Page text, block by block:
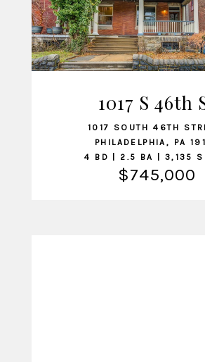
VIEW LISTING
1017 S 46th
1017 SOUTH 46TH
PHILADELPHIA, PA
4 BD | 2.5 BA | 3,135
$745,000